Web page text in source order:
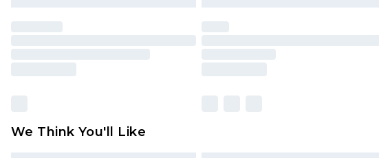
We Think You'll Like